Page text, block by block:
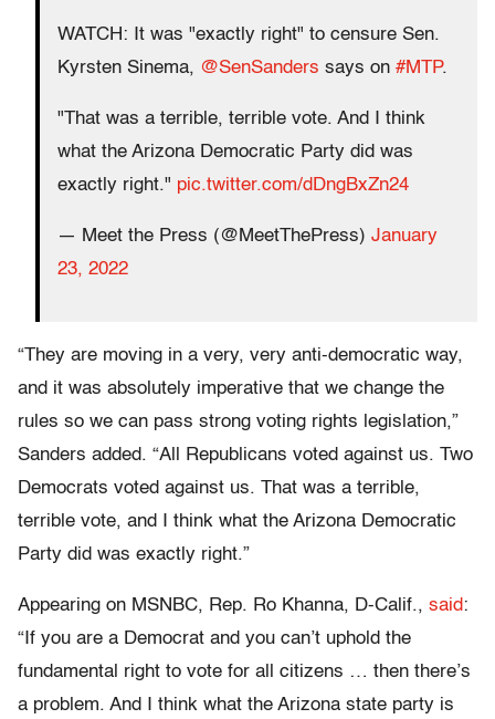
WATCH: It was "exactly right" to censure Sen.
Kyrsten Sinema, @SenSanders says on #MTP.
"That was a terrible, terrible vote. And I think
what the Arizona Democratic Party did was
exactly right." pic.twitter.com/dDngBxZn24
— Meet the Press (@MeetThePress) January
23, 2022
“They are moving in a very, very anti-democratic way,
and it was absolutely imperative that we change the
rules so we can pass strong voting rights legislation,”
Sanders added. “All Republicans voted against us. Two
Democrats voted against us. That was a terrible,
terrible vote, and I think what the Arizona Democratic
Party did was exactly right.”
Appearing on MSNBC, Rep. Ro Khanna, D-Calif., said:
“If you are a Democrat and you can’t uphold the
fundamental right to vote for all citizens … then there’s
a problem. And I think what the Arizona state party is